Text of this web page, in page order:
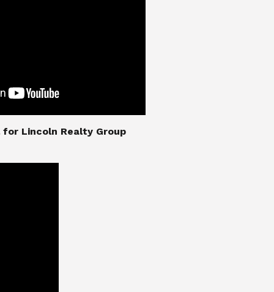
Lincoln Realty Group